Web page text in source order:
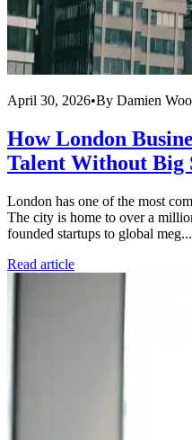
April 30, 2026•By Damien
How London
Talent Without Big
London has one of the most
The city is home to over a
founded startups to global meg...
Read article